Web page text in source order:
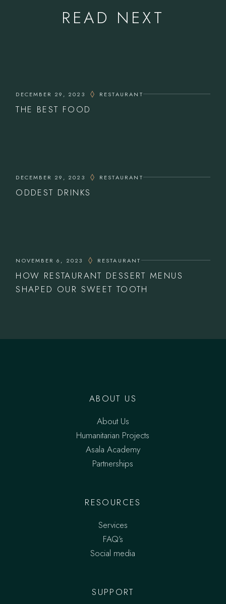
READ NEXT
DECEMBER 29, 2023 RESTAURANT
THE BEST FOOD
DECEMBER 29, 2023 RESTAURANT
ODDEST DRINKS
NOVEMBER 6, 2023 RESTAURANT
HOW RESTAURANT DESSERT MENUS
SHAPED OUR SWEET TOOTH
ABOUT US
About Us
Humanitarian Projects
Asala Academy
Partnerships
RESOURCES
Services
FAQ’s
Social media
SUPPORT